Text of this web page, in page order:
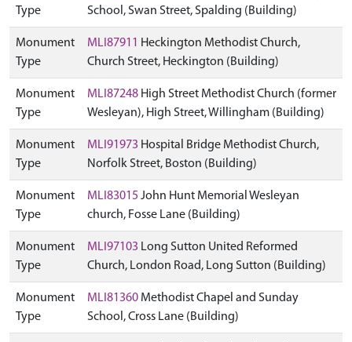
Type
School, Swan Street, Spalding (Building)
Monument
Type
MLI87911 Heckington Methodist Church,
Church Street, Heckington (Building)
Monument
Type
MLI87248 High Street Methodist Church (former
Wesleyan), High Street, Willingham (Building)
Monument
Type
MLI91973 Hospital Bridge Methodist Church,
Norfolk Street, Boston (Building)
Monument
Type
MLI83015 John Hunt Memorial Wesleyan
church, Fosse Lane (Building)
Monument
Type
MLI97103 Long Sutton United Reformed
Church, London Road, Long Sutton (Building)
Monument
Type
MLI81360 Methodist Chapel and Sunday
School, Cross Lane (Building)